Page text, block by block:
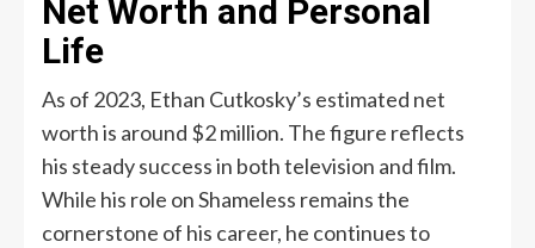
Net Worth and Personal
Life
As of 2023, Ethan Cutkosky’s estimated net
worth is around $2 million. The figure reflects
his steady success in both television and film.
While his role on Shameless remains the
cornerstone of his career, he continues to